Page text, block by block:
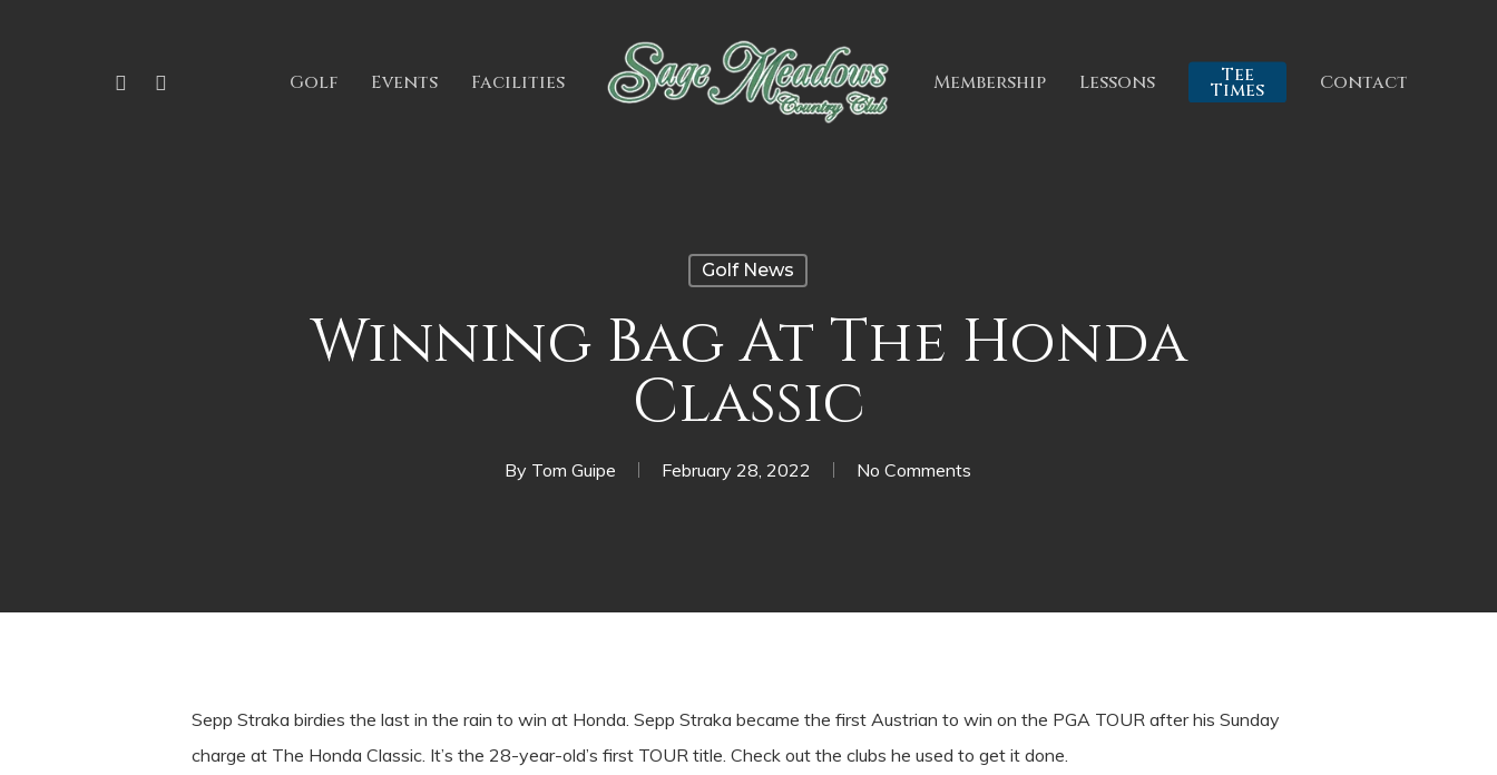
Golf Events Facilities Membership Lessons Tee
Times Contact
PhoneEmail
Golf News
Winning Bag At The Honda
Classic
By Tom Guipe February 28, 2022 No Comments
Sepp Straka birdies the last in the rain to win at Honda. Sepp Straka became the first Austrian to win on the PGA TOUR after his Sunday
charge at The Honda Classic. It’s the 28-year-old’s first TOUR title. Check out the clubs he used to get it done.